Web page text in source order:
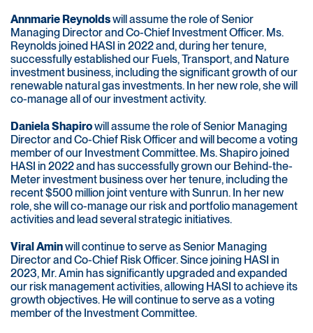
Annmarie Reynoldswill assume the role of Senior
Managing Director and Co-Chief Investment Officer. Ms.
Reynolds joined HASI in 2022 and, during her tenure,
successfully established our Fuels, Transport, and Nature
investment business, including the significant growth of our
renewable natural gas investments. In her new role, she will
co-manage all of our investment activity.
Daniela Shapirowill assume the role of Senior Managing
Director and Co-Chief Risk Officer and will become a voting
member of our Investment Committee. Ms. Shapiro joined
HASI in 2022 and has successfully grown our Behind-the-
Meter investment business over her tenure, including the
recent $500 million joint venture with Sunrun. In her new
role, she will co-manage our risk and portfolio management
activities and lead several strategic initiatives.
Viral Aminwill continue to serve as Senior Managing
Director and Co-Chief Risk Officer. Since joining HASI in
2023, Mr. Amin has significantly upgraded and expanded
our risk management activities, allowing HASI to achieve its
growth objectives. He will continue to serve as a voting
member of the Investment Committee.